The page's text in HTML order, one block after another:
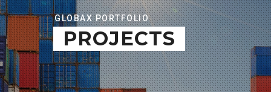
GLOBAX PORTFOLIO
PROJECTS